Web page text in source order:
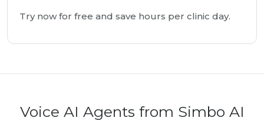
Try now for free and save hours per clinic day.
Voice AI Agents from Simbo AI